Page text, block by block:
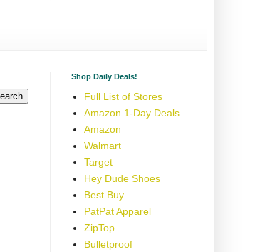
Shop Daily Deals!
Full List of Stores
Amazon 1-Day Deals
Amazon
Walmart
Target
Hey Dude Shoes
Best Buy
PatPat Apparel
ZipTop
Bulletproof